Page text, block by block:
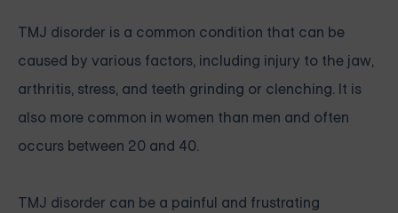
TMJ disorder is a common condition that can be
caused by various factors, including injury to the jaw,
arthritis, stress, and teeth grinding or clenching. It is
also more common in women than men and often
occurs between 20 and 40.
TMJ disorder can be a painful and frustrating